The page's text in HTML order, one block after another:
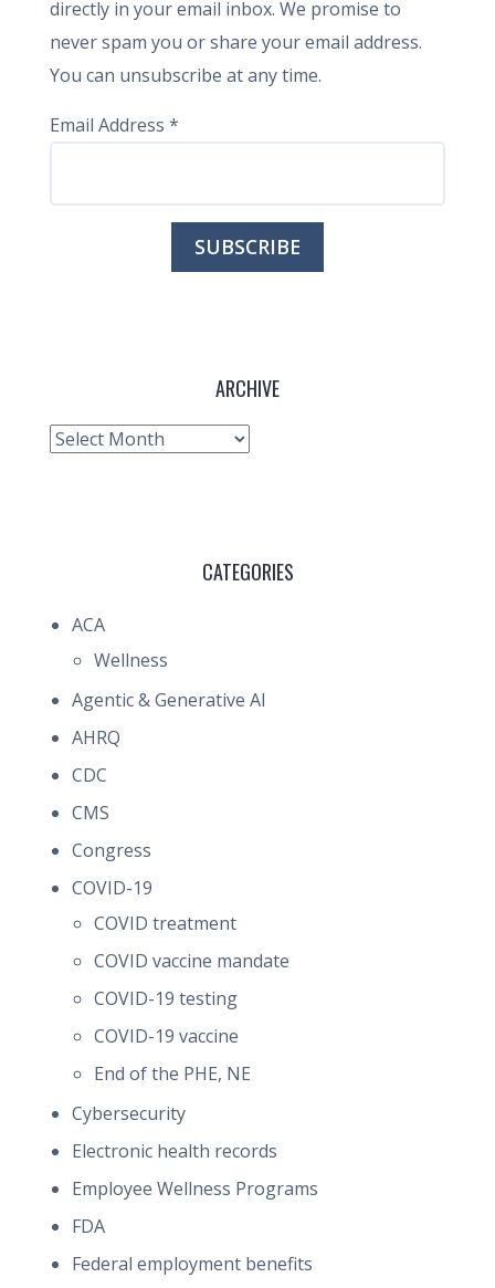
directly in your email inbox. We promise to
never spam you or share your email address.
You can unsubscribe at any time.
Email Address *
ARCHIVE
Archive
CATEGORIES
ACA
Wellness
Agentic & Generative AI
AHRQ
CDC
CMS
Congress
COVID-19
COVID treatment
COVID vaccine mandate
COVID-19 testing
COVID-19 vaccine
End of the PHE, NE
Cybersecurity
Electronic health records
Employee Wellness Programs
FDA
Federal employment benefits